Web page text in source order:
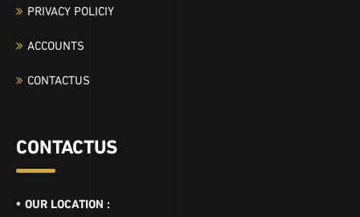
PRIVACY POLICIY
ACCOUNTS
CONTACTUS
CONTACTUS
OUR LOCATION :